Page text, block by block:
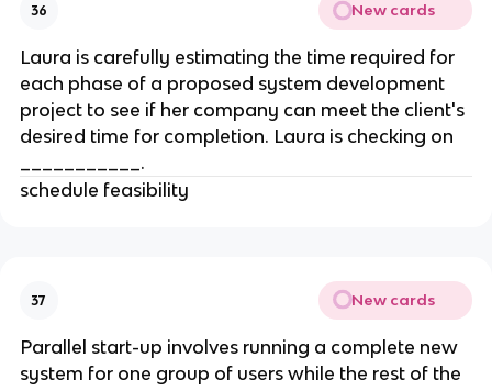
36 New cards
Laura is carefully estimating the time required for
each phase of a proposed system development
project to see if her company can meet the client's
desired time for completion. Laura is checking on
___________.
schedule feasibility
37 New cards
Parallel start-up involves running a complete new
system for one group of users while the rest of the